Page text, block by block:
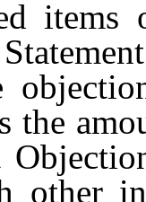
items
the
other